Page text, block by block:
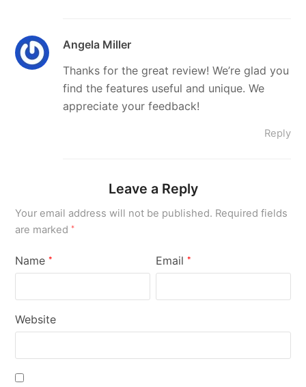
Angela Miller
Thanks for the great review! We’re glad you
find the features useful and unique. We
appreciate your feedback!
Reply
Leave a Reply
Your email address will not be published. Required fields
are marked*
Name* Email*
Website